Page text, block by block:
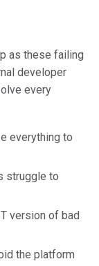
as these failing
developer
every
everything to
struggle to
version of bad
the platform